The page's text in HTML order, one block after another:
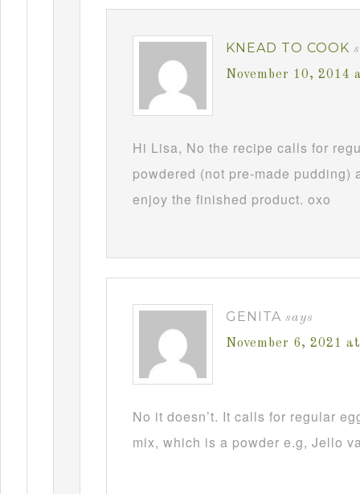
KNEAD TO COOK
November 10, 2014
Hi Lisa, No the recipe calls for
powdered (not pre-made
enjoy the finished product. oxo
GENITA says
November 6, 2021
No it doesn’t. It calls for regular
mix, which is a powder e.g, Jello